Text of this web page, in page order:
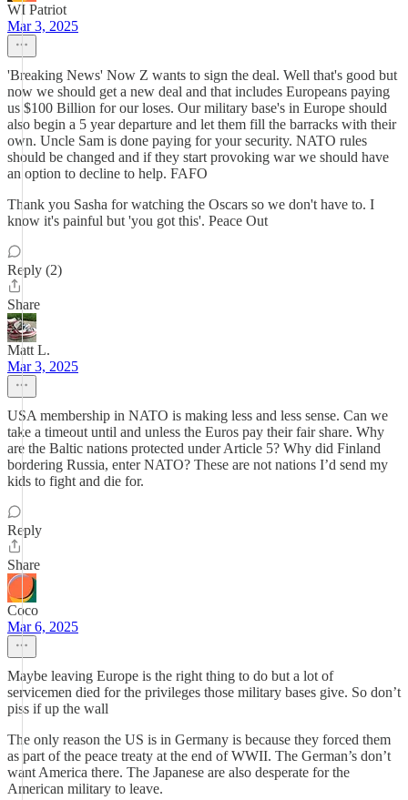
WI Patriot
Mar 3, 2025
'Breaking News' Now Z wants to sign the deal. Well that's good but
now we should get a new deal and that includes Europeans paying
us $100 Billion for our loses. Our military base's in Europe should
also begin a 5 year departure and let them fill the barracks with their
own. Uncle Sam is done paying for your security. NATO rules
should be changed and if they start provoking war we should have
an option to decline to help. FAFO
Thank you Sasha for watching the Oscars so we don't have to. I
know it's painful but 'you got this'. Peace Out
Reply (2)
Share
Matt L.
Mar 3, 2025
USA membership in NATO is making less and less sense. Can we
take a timeout until and unless the Euros pay their fair share. Why
are the Baltic nations protected under Article 5? Why did Finland
bordering Russia, enter NATO? These are not nations I’d send my
kids to fight and die for.
Reply
Share
Coco
Mar 6, 2025
Maybe leaving Europe is the right thing to do but a lot of
servicemen died for the privileges those military bases give. So don’t
piss if up the wall
The only reason the US is in Germany is because they forced them
as part of the peace treaty at the end of WWII. The German’s don’t
want America there. The Japanese are also desperate for the
American military to leave.